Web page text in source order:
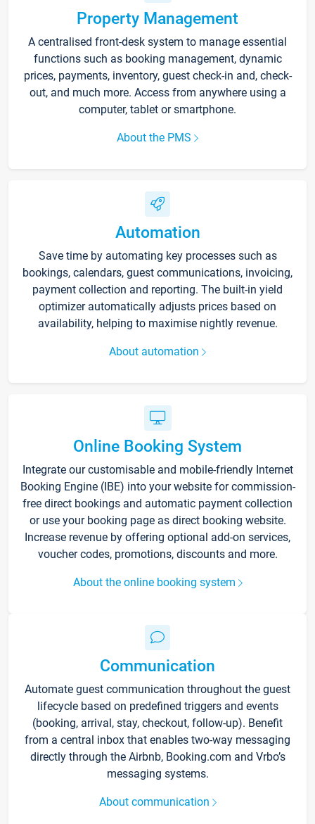
Property Management
A centralised front-desk system to manage essential
functions such as booking management, dynamic
prices, payments, inventory, guest check-in and, check-
out, and much more. Access from anywhere using a
computer, tablet or smartphone.
About the PMS
Automation
Save time by automating key processes such as
bookings, calendars, guest communications, invoicing,
payment collection and reporting. The built-in yield
optimizer automatically adjusts prices based on
availability, helping to maximise nightly revenue.
About automation
Online Booking System
Integrate our customisable and mobile-friendly Internet
Booking Engine (IBE) into your website for commission-
free direct bookings and automatic payment collection
or use your booking page as direct booking website.
Increase revenue by offering optional add-on services,
voucher codes, promotions, discounts and more.
About the online booking system
Communication
Automate guest communication throughout the guest
lifecycle based on predefined triggers and events
(booking, arrival, stay, checkout, follow-up). Benefit
from a central inbox that enables two-way messaging
directly through the Airbnb, Booking.com and Vrbo’s
messaging systems.
About communication